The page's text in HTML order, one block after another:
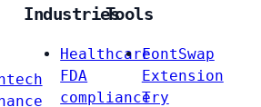
Industries
Healthcare
FDA
compliance
Tools
FontSwap
Extension
Try